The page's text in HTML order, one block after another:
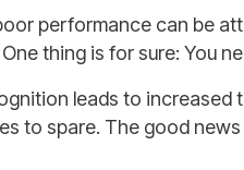
performance can be
thing is for sure: You
leads to
to spare. The good